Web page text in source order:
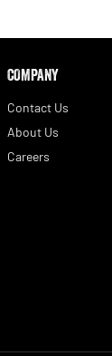
COMPANY
Contact Us
About Us
Careers